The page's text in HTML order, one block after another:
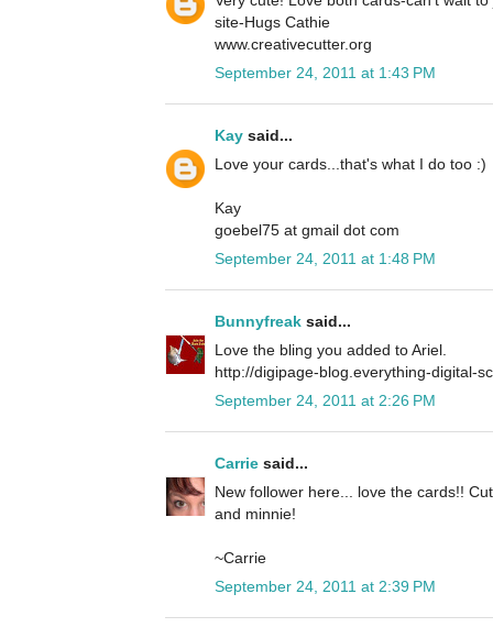
site-Hugs Cathie
www.creativecutter.org
September 24, 2011 at 1:43 PM
Kay said...
Love your cards...that's what I do too :)
Kay
goebel75 at gmail dot com
September 24, 2011 at 1:48 PM
Bunnyfreak said...
Love the bling you added to Ariel.
http://digipage-blog.everything-digital-
September 24, 2011 at 2:26 PM
Carrie said...
New follower here... love the cards!!
and minnie!
~Carrie
September 24, 2011 at 2:39 PM